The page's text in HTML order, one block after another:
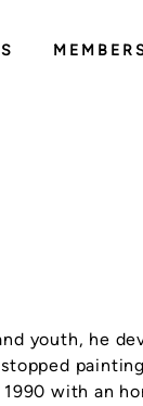
youth, he
with an